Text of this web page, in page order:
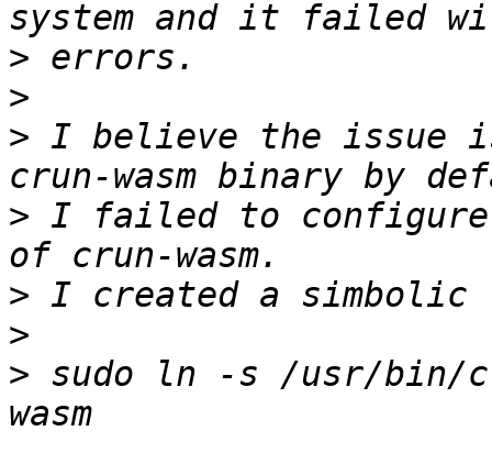
>
>
> I believe the issue
> I failed to configure
>
>
> sudo ln -s /usr/bin/